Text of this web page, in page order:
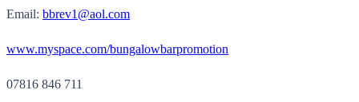
Email: bbrev1@aol.com
www.myspace.com/bungalowbarpromotion
07816 846 711